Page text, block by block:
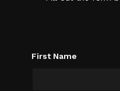
First Name